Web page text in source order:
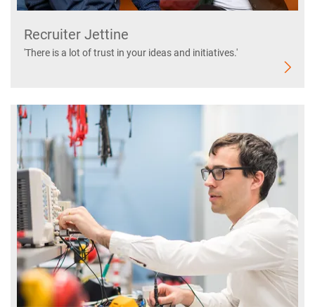
Recruiter Jettine
'There is a lot of trust in your ideas and initiatives.'